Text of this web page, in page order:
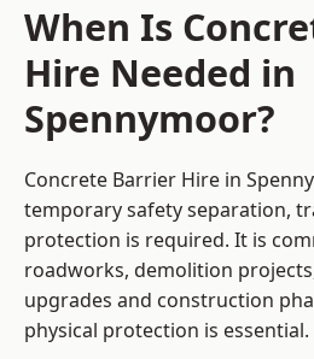
When Is
Hire Needed in
Spennymoor?
Concrete Barrier Hire in
temporary safety separation,
protection is required. It is
roadworks, demolition
upgrades and construction
physical protection is essential.